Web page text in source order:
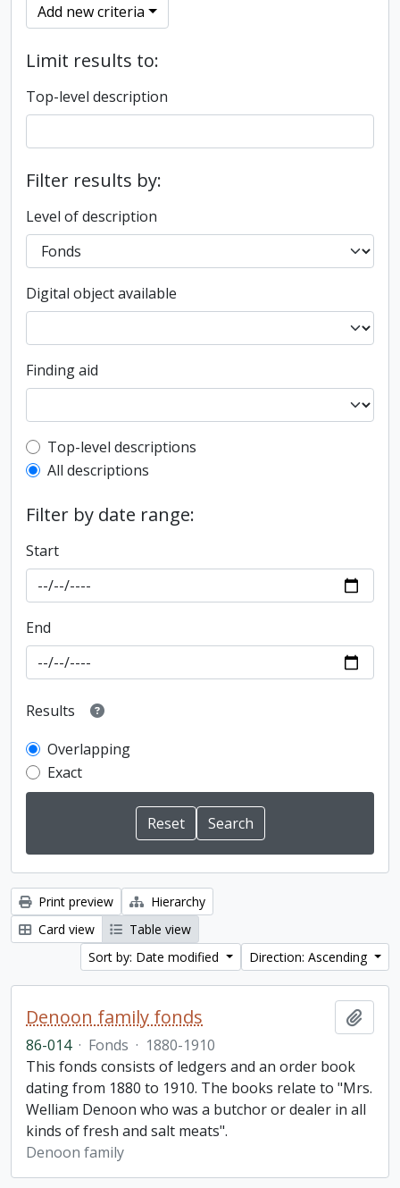
Add new criteria
Limit results to:
Top-level description
Filter results by:
Level of description
Digital object available
Finding aid
Top-level description filter
Top-level descriptions
All descriptions
Filter by date range:
Start
End
Results
Overlapping
Exact
Print preview
Hierarchy
Card view
Table view
Sort by: Date modified
Direction: Ascending
Denoon family fonds
86-014 · Fonds · 1880-1910
This fonds consists of ledgers and an order book
dating from 1880 to 1910. The books relate to "Mrs.
Welliam Denoon who was a butchor or dealer in all
kinds of fresh and salt meats".
Denoon family